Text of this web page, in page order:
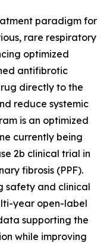
paradigm for
rare respiratory
optimized
antifibrotic
directly to the
reduce systemic
is an optimized
currently being
2b clinical trial in
fibrosis (PPF).
safety and clinical
year open-label
supporting the
while improving